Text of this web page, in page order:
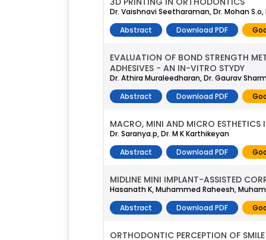
Dr. Vaishnavi Seetharaman, Dr. Mohan S.o,
Abstract
Download PDF
EVALUATION OF BOND STRENGTH
ADHESIVES - AN IN-VITRO STYDY
Dr. Athira Muraleedharan, Dr. Gaurav
Abstract
Download PDF
MACRO, MINI AND MICRO
Dr. Saranya.p, Dr. M K Karthikeyan
Abstract
Download PDF
MIDLINE MINI IMPLANT-ASSISTED
Hasanath K, Muhammed Raheesh,
Abstract
Download PDF
ORTHODONTIC PERCEPTION OF